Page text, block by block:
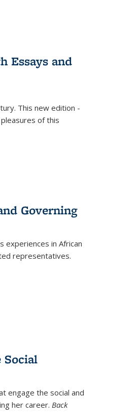
Essays and
This new edition -
of this
Governing
experiences in African
representatives.
Social
engage the social and
her career. Back